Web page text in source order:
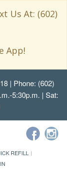
Us At: (602)
App!
| Phone: (602)
5:30p.m. | Sat:
REFILL